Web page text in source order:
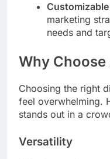
marketing
needs and
Why
Choosing the right
feel overwhelming.
stands out in a
Versatility